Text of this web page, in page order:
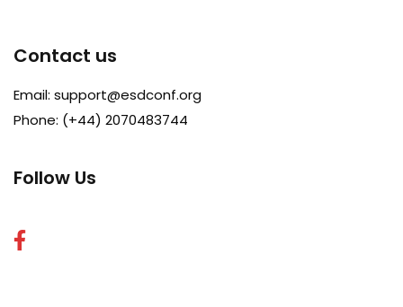
Contact us
Email: support@esdconf.org
Phone: (+44) 2070483744
Follow Us